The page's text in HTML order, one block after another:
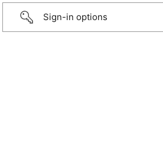
Sign-in options